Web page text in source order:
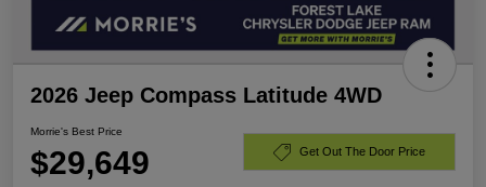
2026 Jeep Compass Latitude 4WD
Morrie's Best Price
$29,649 Get Out The Door Price